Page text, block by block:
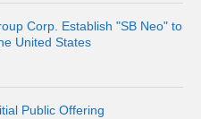
Corp. Establish "SB Neo" to
United States
Public Offering